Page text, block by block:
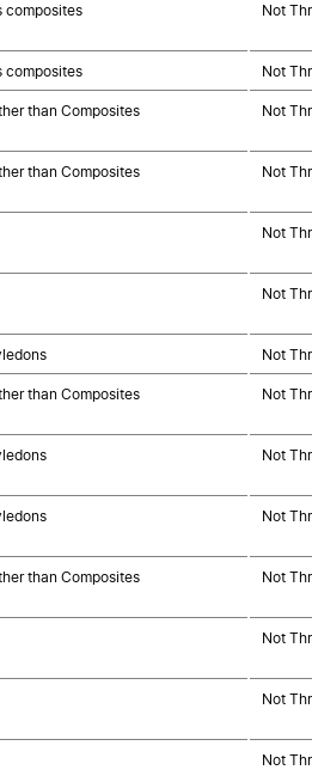
composites Not
composites Not
than Composites Not
than Composites Not
Not
Not
Not
than Composites Not
Not
Not
than Composites Not
Not
Not
Not